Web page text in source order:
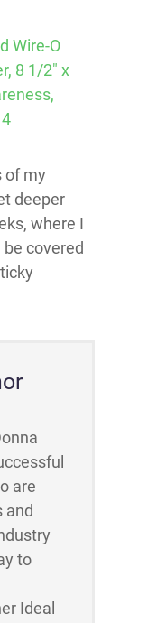
Wire-O
8 1/2″ x
of my
deeper
where I
covered
are
and
to
Ideal